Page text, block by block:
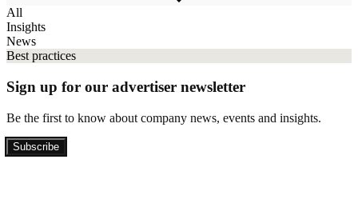
All
Insights
News
Best practices
Sign up for our advertiser newsletter
Be the first to know about company news, events and insights.
Subscribe